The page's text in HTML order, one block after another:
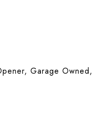
Garage Owned,